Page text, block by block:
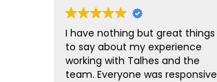
I have nothing but great things
to say about my experience
working with Talhes and the
team. Everyone was responsive